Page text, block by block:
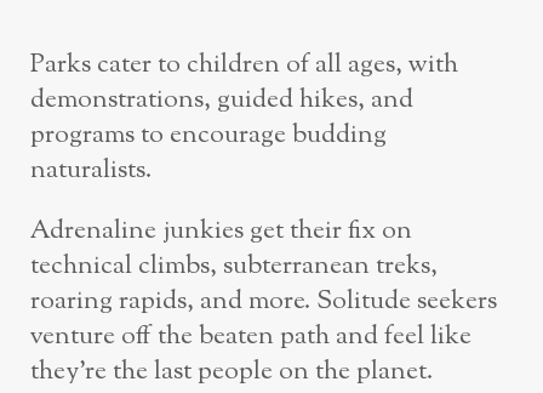
Parks cater to children of all ages, with
demonstrations, guided hikes, and
programs to encourage budding
naturalists.
Adrenaline junkies get their fix on
technical climbs, subterranean treks,
roaring rapids, and more. Solitude seekers
venture off the beaten path and feel like
they’re the last people on the planet.